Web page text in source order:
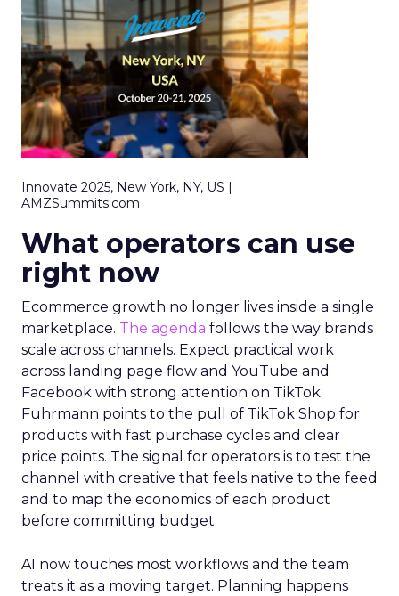
Innovate 2025, New York, NY, US |
AMZSummits.com
What operators can use
right now
Ecommerce growth no longer lives inside a single
marketplace. The agenda follows the way brands
scale across channels. Expect practical work
across landing page flow and YouTube and
Facebook with strong attention on TikTok.
Fuhrmann points to the pull of TikTok Shop for
products with fast purchase cycles and clear
price points. The signal for operators is to test the
channel with creative that feels native to the feed
and to map the economics of each product
before committing budget.
AI now touches most workflows and the team
treats it as a moving target. Planning happens